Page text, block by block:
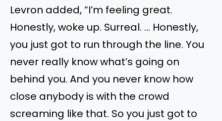
Levron added, “I’m feeling great.
Honestly, woke up. Surreal. … Honestly,
you just got to run through the line. You
never really know what’s going on
behind you. And you never know how
close anybody is with the crowd
screaming like that. So you just got to